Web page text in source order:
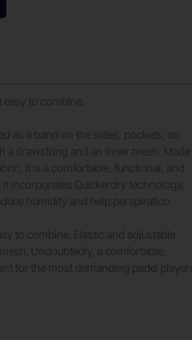
it is a comfortable, functional, and
for the most demanding padel players.